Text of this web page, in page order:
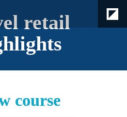
retail
course